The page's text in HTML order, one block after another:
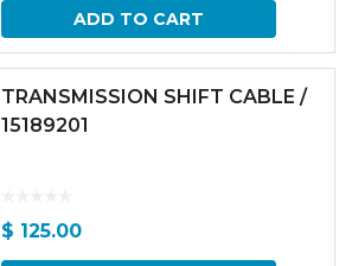
ADD TO CART
TRANSMISSION SHIFT CABLE /
15189201
$ 125.00